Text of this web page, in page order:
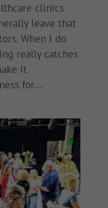
clinics
leave that
When I do
really catches
it
for...